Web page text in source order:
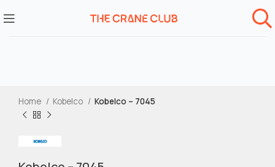
Home Kobelco Kobelco – 7045